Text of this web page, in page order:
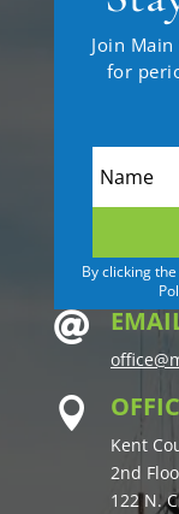
Join
for
By clicking


Kent
2nd
122 N.